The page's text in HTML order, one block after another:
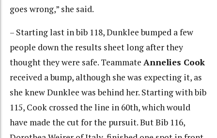
goes wrong,” she said.
– Starting last in bib 118, Dunklee bumped a few
people down the results sheet long after they
thought they were safe. Teammate Annelies Cook
received a bump, although she was expecting it, as
she knew Dunklee was behind her. Starting with bib
115, Cook crossed the line in 60th, which would
have made the cut for the pursuit. But Bib 116,